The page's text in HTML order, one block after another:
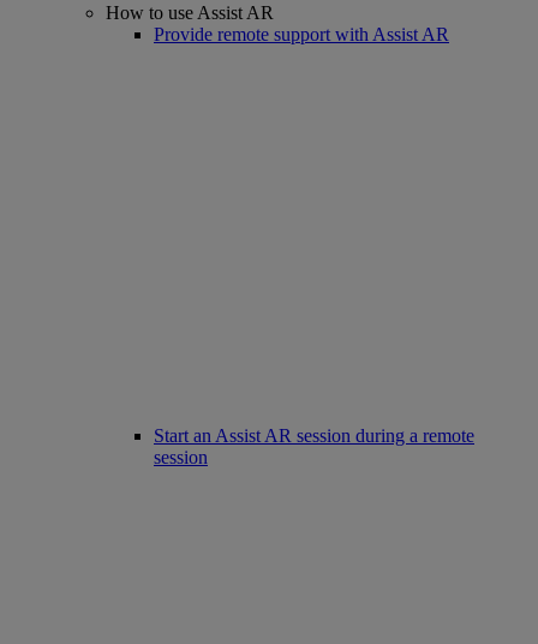
How to use Assist AR
Provide remote support with Assist AR
Start an Assist AR session during a remote
session